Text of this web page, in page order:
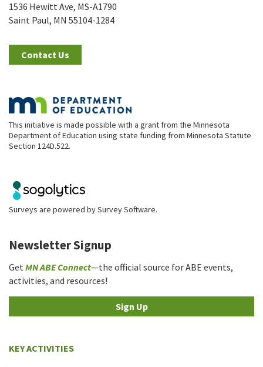
1536 Hewitt Ave, MS-A1790
Saint Paul, MN 55104-1284
Contact Us
This initiative is made possible with a grant from the Minnesota
Department of Education using state funding from Minnesota Statute
Section 124D.522.
Surveys are powered bySurvey Software.
Newsletter Signup
Get MN ABE Connect—the official source for ABE events,
activities, and resources!
Sign Up
KEY ACTIVITIES